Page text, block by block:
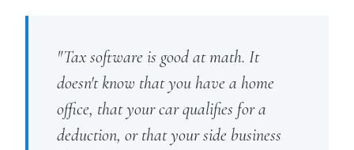
"Tax software is good at math. It
doesn't know that you have a home
office, that your car qualifies for a
deduction, or that your side business